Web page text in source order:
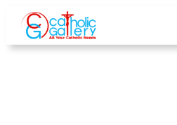
Skip
content